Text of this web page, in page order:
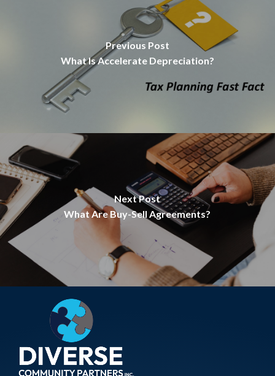
Previous Post
What Is Accelerate Depreciation?
Next Post
What Are Buy-Sell Agreements?